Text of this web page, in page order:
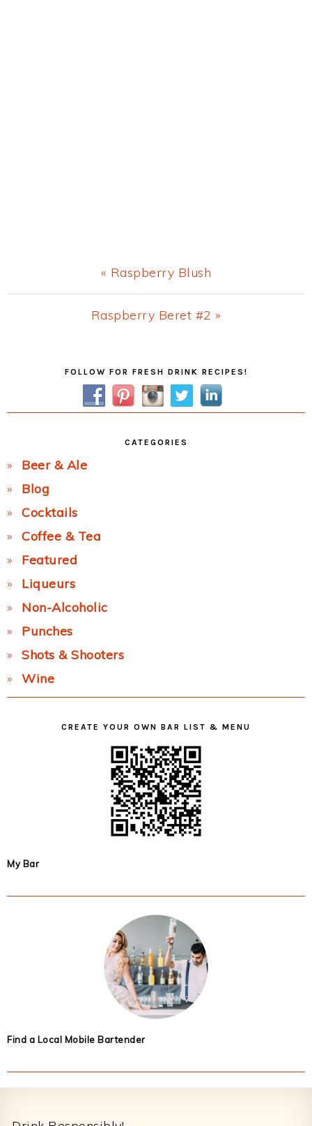
Previous
Post:
« Raspberry Blush
Next
Raspberry Beret #2 »
FOLLOW FOR FRESH DRINK RECIPES!
CATEGORIES
Beer & Ale
Blog
Cocktails
Coffee & Tea
Featured
Liqueurs
Non-Alcoholic
Punches
Shots & Shooters
Wine
CREATE YOUR OWN BAR LIST & MENU
My Bar
Find a Local Mobile Bartender